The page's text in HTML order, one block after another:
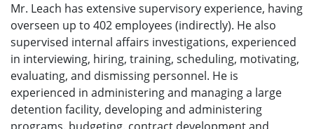
Mr. Leach has extensive supervisory experience, having
overseen up to 402 employees (indirectly). He also
supervised internal affairs investigations, experienced
in interviewing, hiring, training, scheduling, motivating,
evaluating, and dismissing personnel. He is
experienced in administering and managing a large
detention facility, developing and administering